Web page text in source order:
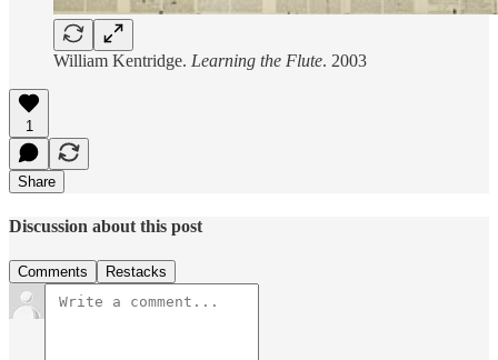
William Kentridge. Learning the Flute. 2003
1
Share
Discussion about this post
Comments Restacks